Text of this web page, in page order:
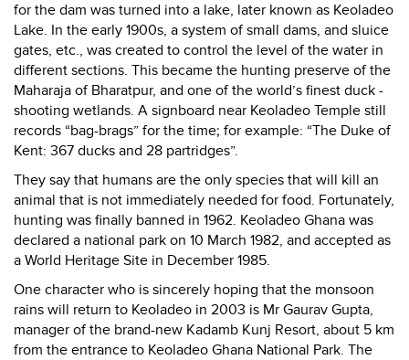
for the dam was turned into a lake, later known as Keoladeo
Lake. In the early 1900s, a system of small dams, and sluice
gates, etc., was created to control the level of the water in
different sections. This became the hunting preserve of the
Maharaja of Bharatpur, and one of the world’s finest duck -
shooting wetlands. A signboard near Keoladeo Temple still
records “bag-brags” for the time; for example: “The Duke of
Kent: 367 ducks and 28 partridges”.
They say that humans are the only species that will kill an
animal that is not immediately needed for food. Fortunately,
hunting was finally banned in 1962. Keoladeo Ghana was
declared a national park on 10 March 1982, and accepted as
a World Heritage Site in December 1985.
One character who is sincerely hoping that the monsoon
rains will return to Keoladeo in 2003 is Mr Gaurav Gupta,
manager of the brand-new Kadamb Kunj Resort, about 5 km
from the entrance to Keoladeo Ghana National Park. The